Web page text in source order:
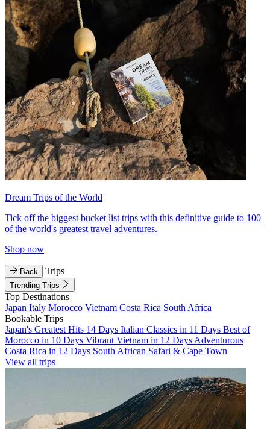
Dream Trips of the World
Tick off the biggest bucket list trips with this definitive guide to 100
of the world's greatest travel adventures.
Shop now
Back Trips
Trending Trips
Top Destinations
Japan Italy Morocco Vietnam Costa Rica South Africa
Bookable Trips
Japan's Greatest Hits 14 Days Italian Classics in 11 Days Best of
Morocco in 10 Days Vibrant Vietnam in 12 Days Adventurous
Costa Rica in 12 Days South African Safari & Cape Town
View all trips